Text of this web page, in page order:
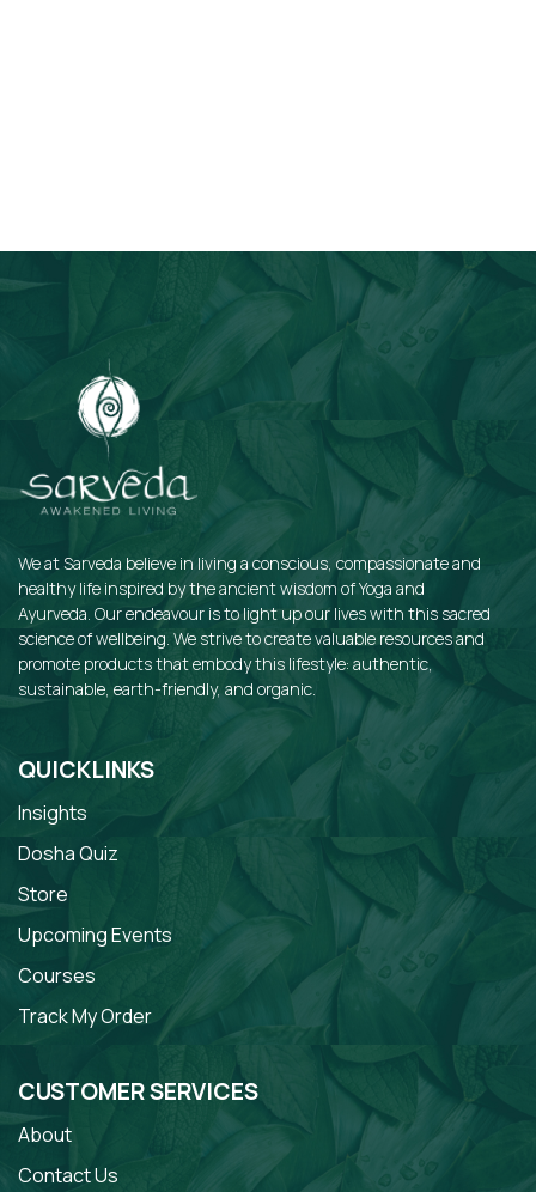
We at Sarveda believe in living a conscious, compassionate and
healthy life inspired by the ancient wisdom of Yoga and
Ayurveda. Our endeavour is to light up our lives with this sacred
science of wellbeing. We strive to create valuable resources and
promote products that embody this lifestyle: authentic,
sustainable, earth-friendly, and organic.
QUICKLINKS
Insights
Dosha Quiz
Store
Upcoming Events
Courses
Track My Order
CUSTOMER SERVICES
About
Contact Us